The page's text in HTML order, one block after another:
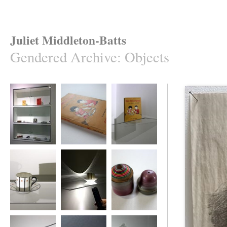
Juliet Middleton-Batts
Gendered Archive: Objects
Gendered Archive
A Gendered
Gendered Archive
Gendered Archive Gendered Archive Gendered Archive